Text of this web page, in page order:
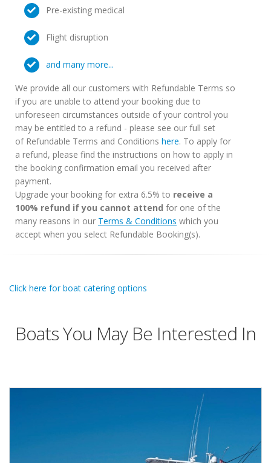
Pre-existing medical
Flight disruption
and many more...
We provide all our customers with Refundable Terms so
if you are unable to attend your booking due to
unforeseen circumstances outside of your control you
may be entitled to a refund - please see our full set
of Refundable Terms and Conditions here. To apply for
a refund, please find the instructions on how to apply in
the booking confirmation email you received after
payment.
Upgrade your booking for extra 6.5% to receive a
100% refund if you cannot attend for one of the
many reasons in our Terms & Conditions which you
accept when you select Refundable Booking(s).
Click here for boat catering options
Boats You May Be Interested In